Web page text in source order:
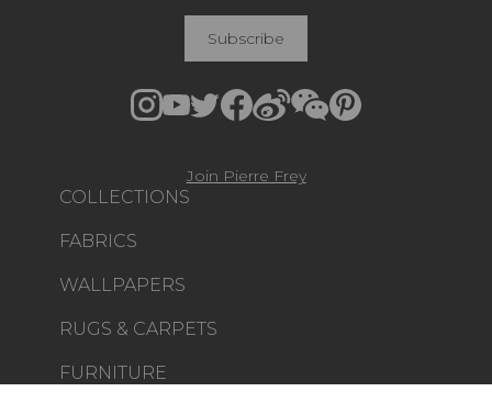
COLLECTIONS
FABRICS
WALLPAPERS
RUGS & CARPETS
FURNITURE
Subscribe
Join Pierre Frey